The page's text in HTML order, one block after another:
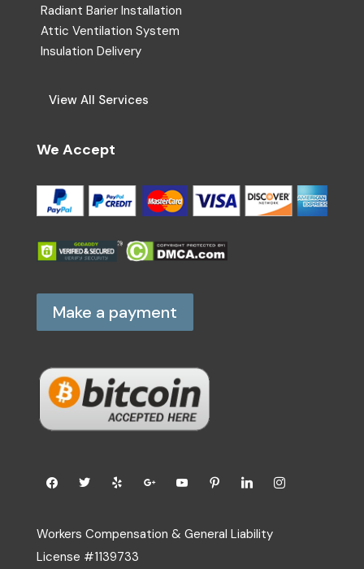
Radiant Barier Installation
Attic Ventilation System
Insulation Delivery
View All Services
We Accept
Make a payment
Workers Compensation & General Liability
License #1139733